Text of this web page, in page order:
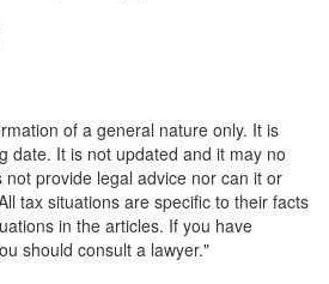
of a general nature only. It is
date. It is not updated and it may no
provide legal advice nor can it or
tax situations are specific to their facts
in the articles. If you have
should consult a lawyer."